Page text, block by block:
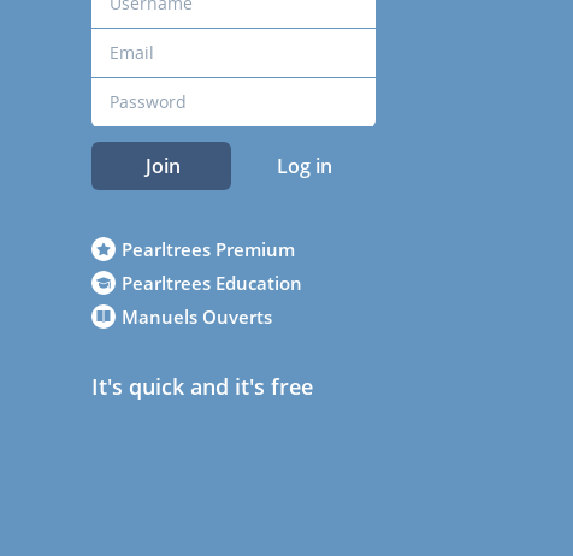
Join Log in
Pearltrees Premium
Pearltrees Education
Manuels Ouverts
It's quick and it's free